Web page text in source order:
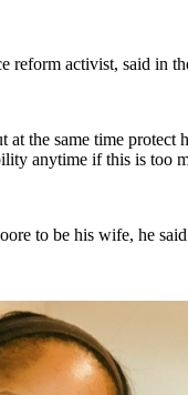
reform activist, said in
at the same time
anytime if this is too
to be his wife, he